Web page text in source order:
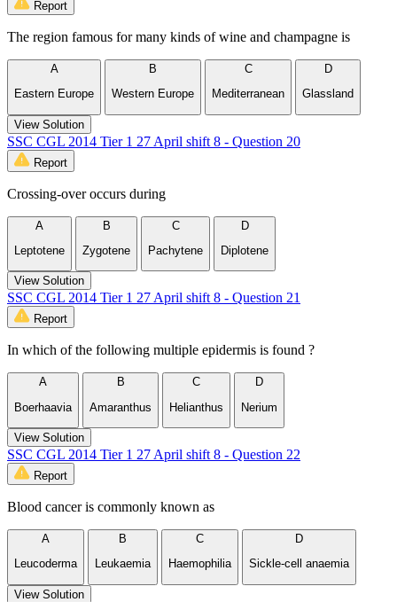
Report
The region famous for many kinds of wine and champagne is
A
Eastern Europe
B
Western Europe
C
Mediterranean
D
Glassland
View Solution
SSC CGL 2014 Tier 1 27 April shift 8 - Question 20
Report
Crossing-over occurs during
A
Leptotene
B
Zygotene
C
Pachytene
D
Diplotene
View Solution
SSC CGL 2014 Tier 1 27 April shift 8 - Question 21
Report
In which of the following multiple epidermis is found ?
A
Boerhaavia
B
Amaranthus
C
Helianthus
D
Nerium
View Solution
SSC CGL 2014 Tier 1 27 April shift 8 - Question 22
Report
Blood cancer is commonly known as
A
Leucoderma
B
Leukaemia
C
Haemophilia
D
Sickle-cell anaemia
View Solution